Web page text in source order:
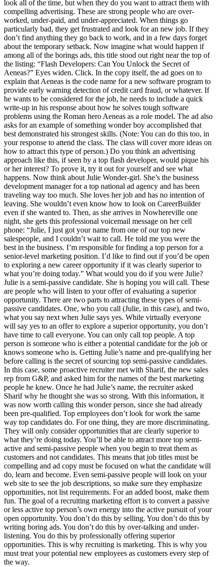
look all of the time, but when they do you want to attract them with
compelling advertising. These are strong people who are over-
worked, under-paid, and under-appreciated. When things go
particularly bad, they get frustrated and look for an new job. If they
don’t find anything they go back to work, and in a few days forget
about the temporary setback. Now imagine what would happen if
among all of the borings ads, this title stood out right near the top of
the listing: “Flash Developers: Can You Unlock the Secret of
Aeneas?” Eyes widen. Click. In the copy itself, the ad goes on to
explain that Aeneas is the code name for a new software program to
provide early warning detection of credit card fraud, or whatever. If
he wants to be considered for the job, he needs to include a quick
write-up in his response about how he solves tough software
problems using the Roman hero Aeneas as a role model. The ad also
asks for an example of something wonder boy accomplished that
best demonstrated his strongest skills. (Note: You can do this too, in
your response to attend the class. The class will cover more ideas on
how to attract this type of person.) Do you think an advertising
approach like this, if seen by a top flash developer, would pique his
or her interest? To prove it, try it out for yourself and see what
happens. Now think about Julie Wonder-girl. She’s the business
development manager for a top national ad agency and has been
traveling way too much. She loves her job and has no intention of
leaving. She wouldn’t even know how to look on CareerBuilder
even if she wanted to. Then, as she arrives in Nowhereville one
night, she gets this professional voicemail message on her cell
phone: “Julie, I just got your name from one of our top new
salespeople, and I couldn’t wait to call. He told me you were the
best in the business. I’m responsible for finding a top person for a
senior-level marketing position. I’d like to find out if you’d be open
to exploring a new career opportunity if it was clearly superior to
what you’re doing today.” What would you do if you were Julie?
Julie is a semi-passive candidate. She is hoping you will call. These
are people who will listen to your offer of evaluating a superior
opportunity. There are two parts to attracting these types of semi-
passive candidates. One, who you call (Julie, in this case), and two,
what you say next when Julie says yes. While virtually everyone
will say yes to an offer to explore a superior opportunity, you don’t
have time to call everyone. You can only call top people. A top
person is someone who is either a potential candidate for the job or
knows someone who is. Getting Julie’s name and pre-qualifying her
before calling is the secret of sourcing top semi-passive candidates.
In this case, some proactive recruiter met with Sharif, the new sales
rep from G&P, and asked him for the names of the best marketing
people he knew. Once he had Julie’s name, the recruiter asked
Sharif why he thought she was so strong. With this information, it
was now worth calling this wonder person, since she had already
been pre-qualified. Top employees don’t look for work the same
way top candidates do. For one thing, they are more discriminating.
They will only consider opportunities that are clearly superior to
what they’re doing today. You’ll be able to attract more top semi-
active and semi-passive people when you begin to treat them as
customers and not candidates. This means that job titles must be
compelling and ad copy must be focused on what the candidate will
do, learn and become. Even semi-passive people will look on your
web site to see the job descriptions, so make sure they emphasize
opportunities, not list requirements. For an added boost, make them
fun. The goal of a recruiting marketing effort is to convert a passive
or less active top person’s own energy into the active pursuit of your
open opportunity. You don’t do this by selling. You don’t do this by
writing boring ads. You don’t do this by over-talking and under-
listening. You do this by professionally offering superior
opportunities. This is why recruiting is marketing. This is why you
must treat your potential new employees as customers every step of
the way.